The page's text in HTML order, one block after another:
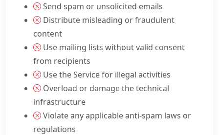
Send spam or unsolicited emails
Distribute misleading or fraudulent
content
Use mailing lists without valid consent
from recipients
Use the Service for illegal activities
Overload or damage the technical
infrastructure
Violate any applicable anti-spam laws or
regulations